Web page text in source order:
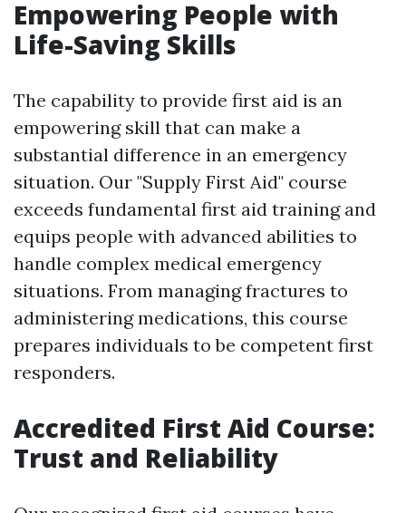
Empowering People with
Life-Saving Skills
The capability to provide first aid is an
empowering skill that can make a
substantial difference in an emergency
situation. Our "Supply First Aid" course
exceeds fundamental first aid training and
equips people with advanced abilities to
handle complex medical emergency
situations. From managing fractures to
administering medications, this course
prepares individuals to be competent first
responders.
Accredited First Aid Course:
Trust and Reliability